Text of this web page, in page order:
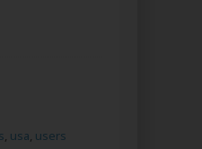
, usa, users